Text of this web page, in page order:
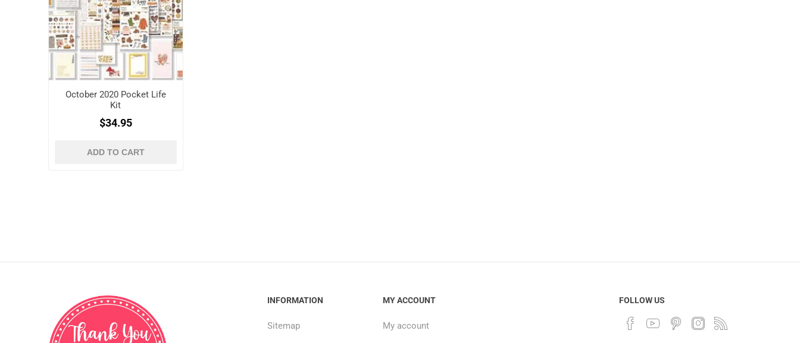
October 2020 Pocket Life
Kit
$34.95
ADD TO CART
INFORMATION
Sitemap
MY ACCOUNT
My account
FOLLOW US